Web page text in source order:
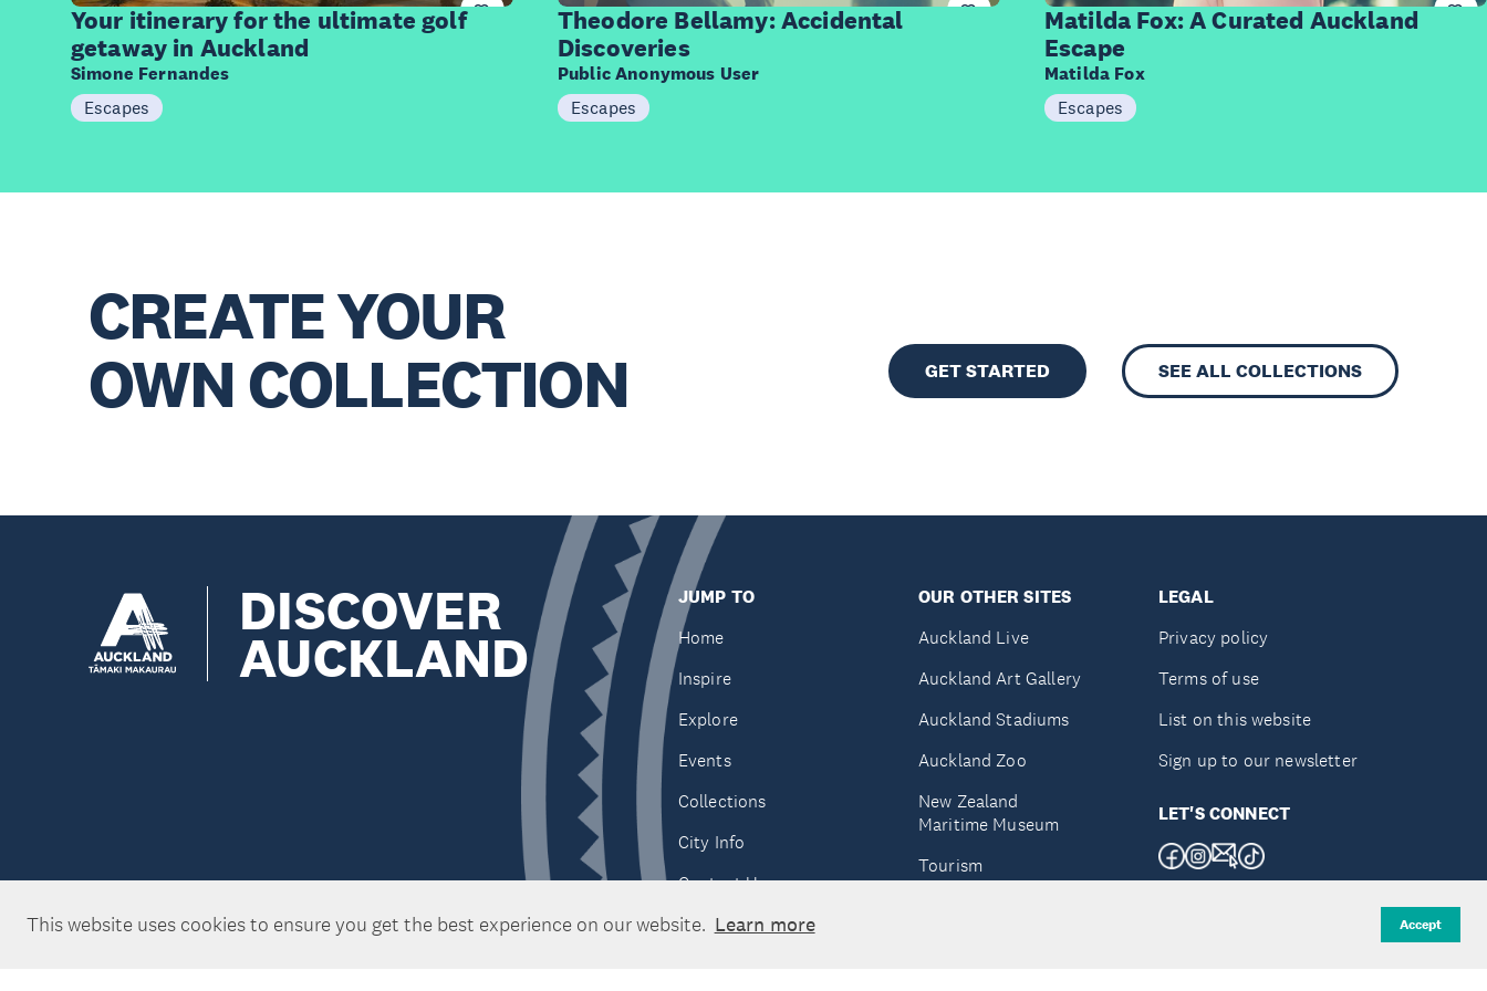
This website uses cookies to ensure you get the best experience on our website. Learn more Accept
Items
Your itinerary for the ultimate golf
getaway in Auckland
Simone Fernandes
Escapes
Items
Theodore Bellamy: Accidental
Discoveries
Public Anonymous User
Escapes
Items
Matilda Fox: A Curated Auckland
Escape
Matilda Fox
Escapes
CREATE YOUR
OWN COLLECTION
GET STARTED SEE ALL COLLECTIONS
DISCOVER
AUCKLAND
JUMP TO
Home
Inspire
Explore
Events
Collections
City Info
Contact Us
OUR OTHER SITES
Auckland Live
Auckland Art Gallery
Auckland Stadiums
Auckland Zoo
New Zealand
Maritime Museum
Tourism
LEGAL
Privacy policy
Terms of use
List on this website
Sign up to our newsletter
LET'S CONNECT